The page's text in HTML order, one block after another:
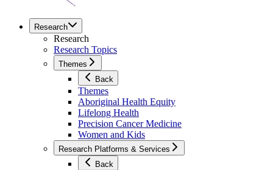
Research
Research
Research Topics
Themes
Back
Themes
Aboriginal Health Equity
Lifelong Health
Precision Cancer Medicine
Women and Kids
Research Platforms & Services
Back